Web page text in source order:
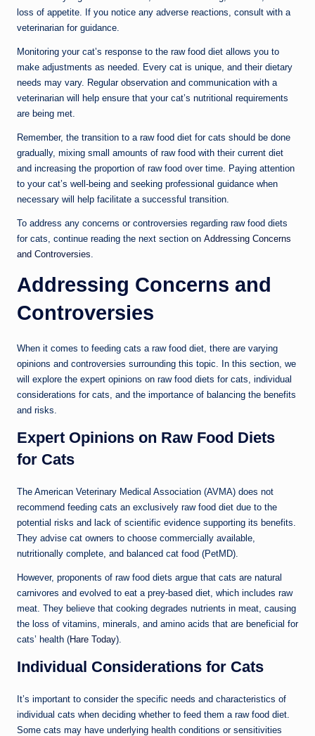
loss of appetite. If you notice any adverse reactions, consult with a
veterinarian for guidance.
Monitoring your cat’s response to the raw food diet allows you to
make adjustments as needed. Every cat is unique, and their dietary
needs may vary. Regular observation and communication with a
veterinarian will help ensure that your cat’s nutritional requirements
are being met.
Remember, the transition to a raw food diet for cats should be done
gradually, mixing small amounts of raw food with their current diet
and increasing the proportion of raw food over time. Paying attention
to your cat’s well-being and seeking professional guidance when
necessary will help facilitate a successful transition.
To address any concerns or controversies regarding raw food diets
for cats, continue reading the next section on Addressing Concerns
and Controversies
Addressing Concerns and
Controversies
When it comes to feeding cats a raw food diet, there are varying
opinions and controversies surrounding this topic. In this section, we
will explore the expert opinions on raw food diets for cats, individual
considerations for cats, and the importance of balancing the benefits
and risks.
Expert Opinions on Raw Food Diets
for Cats
The American Veterinary Medical Association (AVMA) does not
recommend feeding cats an exclusively raw food diet due to the
potential risks and lack of scientific evidence supporting its benefits.
They advise cat owners to choose commercially available,
nutritionally complete, and balanced cat food (PetMD).
However, proponents of raw food diets argue that cats are natural
carnivores and evolved to eat a prey-based diet, which includes raw
meat. They believe that cooking degrades nutrients in meat, causing
the loss of vitamins, minerals, and amino acids that are beneficial for
cats’ health (Hare Today).
Individual Considerations for Cats
It’s important to consider the specific needs and characteristics of
individual cats when deciding whether to feed them a raw food diet.
Some cats may have underlying health conditions or sensitivities